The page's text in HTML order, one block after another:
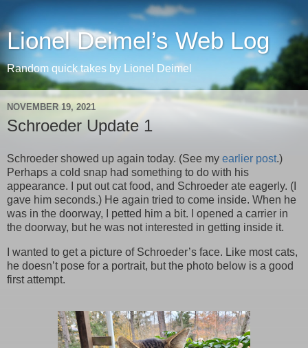
Lionel Deimel’s Web Log
Random quick takes by Lionel Deimel
NOVEMBER 19, 2021
Schroeder Update 1
Schroeder showed up again today. (See my earlier post.)
Perhaps a cold snap had something to do with his
appearance. I put out cat food, and Schroeder ate eagerly. (I
gave him seconds.) He again tried to come inside. When he
was in the doorway, I petted him a bit. I opened a carrier in
the doorway, but he was not interested in getting inside it.
I wanted to get a picture of Schroeder’s face. Like most cats,
he doesn’t pose for a portrait, but the photo below is a good
first attempt.